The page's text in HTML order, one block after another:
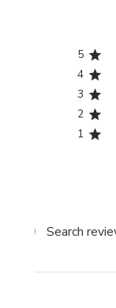
5
4
3
2
1